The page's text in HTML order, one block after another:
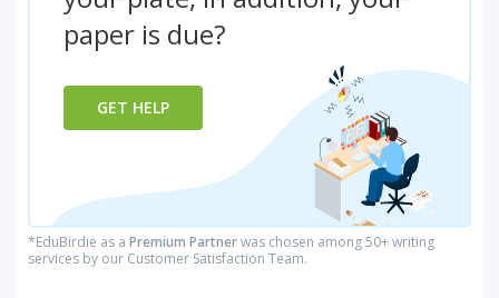
paper is due?
GET HELP
*EduBirdie as a Premium Partnerwas chosen among 50+ writing
services by our Customer Satisfaction Team.